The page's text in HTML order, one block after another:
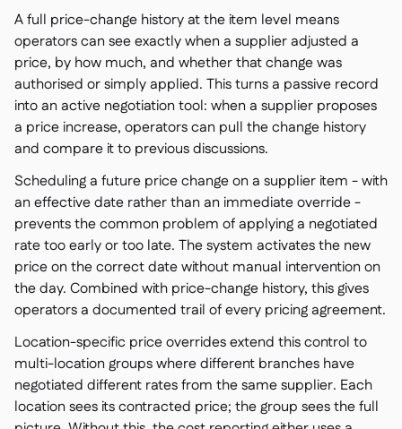
A full price-change history at the item level means
operators can see exactly when a supplier adjusted a
price, by how much, and whether that change was
authorised or simply applied. This turns a passive record
into an active negotiation tool: when a supplier proposes
a price increase, operators can pull the change history
and compare it to previous discussions.
Scheduling a future price change on a supplier item - with
an effective date rather than an immediate override -
prevents the common problem of applying a negotiated
rate too early or too late. The system activates the new
price on the correct date without manual intervention on
the day. Combined with price-change history, this gives
operators a documented trail of every pricing agreement.
Location-specific price overrides extend this control to
multi-location groups where different branches have
negotiated different rates from the same supplier. Each
location sees its contracted price; the group sees the full